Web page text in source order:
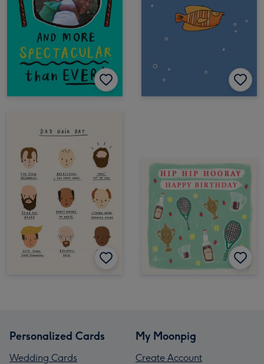
Personalized Cards
Wedding Cards
My Moonpig
Create Account